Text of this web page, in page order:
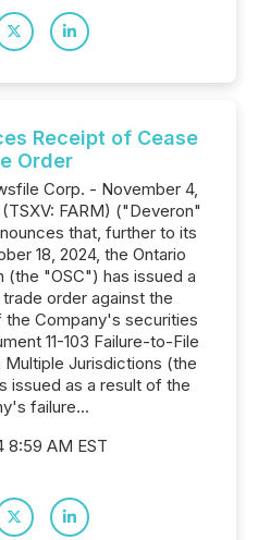
Receipt of Cease
Order
Corp. - November 4,
FARM) ("Deveron"
that, further to its
18, 2024, the Ontario
(the "OSC") has issued a
order against the
Company's securities
11-103 Failure-to-File
Multiple Jurisdictions (the
issued as a result of the
failure...
8:59 AM EST